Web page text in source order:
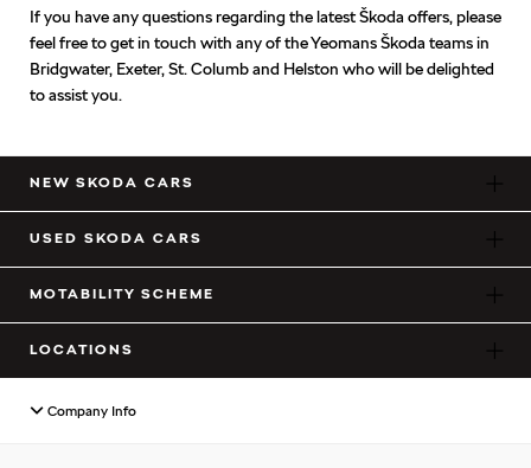
If you have any questions regarding the latest Škoda offers, please
feel free to get in touch with any of the Yeomans Škoda teams in
Bridgwater, Exeter, St. Columb and Helston who will be delighted
to assist you.
NEW SKODA CARS
USED SKODA CARS
MOTABILITY SCHEME
LOCATIONS
Company Info